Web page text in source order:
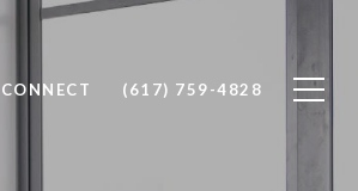
(617) 759-4828